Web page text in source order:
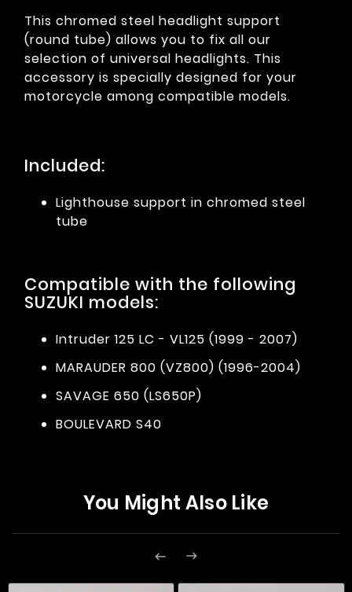
This chromed steel headlight support
(round tube) allows you to fix all our
selection of universal headlights. This
accessory is specially designed for your
motorcycle among compatible models.
Included:
Lighthouse support in chromed steel
tube
Compatible with the following
SUZUKI models:
Intruder 125 LC - VL125 (1999 - 2007)
MARAUDER 800 (VZ800) (1996-2004)
SAVAGE 650 (LS650P)
BOULEVARD S40
You Might Also Like
 